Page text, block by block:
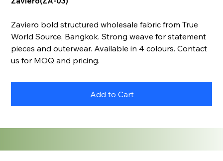
Zaviero bold structured wholesale fabric from True
World Source, Bangkok. Strong weave for statement
pieces and outerwear. Available in 4 colours. Contact
us for MOQ and pricing.
Add to Cart